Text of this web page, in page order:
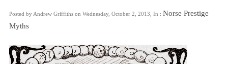
Posted by Andrew Griffiths on Wednesday, October 2, 2013, In : Norse Prestige
Myths